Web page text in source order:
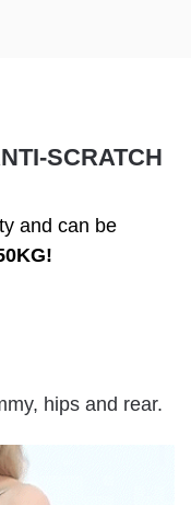
SCRATCH
and can be
hips and rear.